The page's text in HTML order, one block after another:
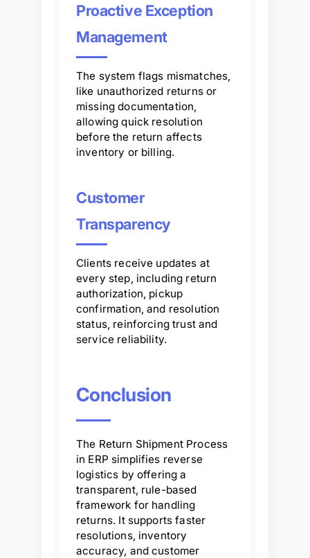
Proactive Exception
Management
The system flags mismatches,
like unauthorized returns or
missing documentation,
allowing quick resolution
before the return affects
inventory or billing.
Customer
Transparency
Clients receive updates at
every step, including return
authorization, pickup
confirmation, and resolution
status, reinforcing trust and
service reliability.
Conclusion
The Return Shipment Process
in ERP simplifies reverse
logistics by offering a
transparent, rule-based
framework for handling
returns. It supports faster
resolutions, inventory
accuracy, and customer